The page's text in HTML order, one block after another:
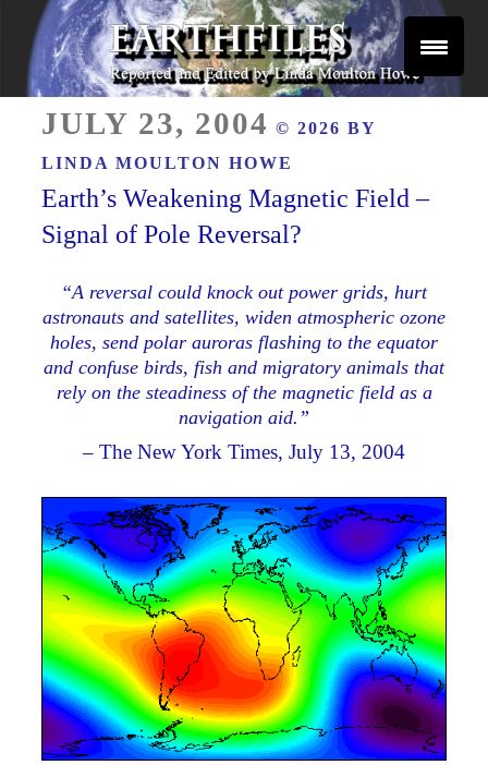
Skip
content
EARTHFILES
ON
JULY 23, 2004 © 2026 BY
LINDA MOULTON HOWE
Earth’s Weakening Magnetic Field –
Signal of Pole Reversal?
“A reversal could knock out power grids, hurt
astronauts and satellites, widen atmospheric ozone
holes, send polar auroras flashing to the equator
and confuse birds, fish and migratory animals that
rely on the steadiness of the magnetic field as a
navigation aid.”
– The New York Times, July 13, 2004